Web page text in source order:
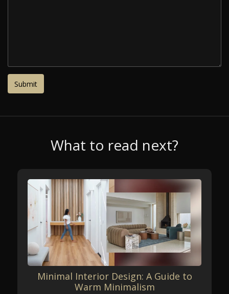
What to read next?
Minimal Interior Design: A Guide to
Warm Minimalism